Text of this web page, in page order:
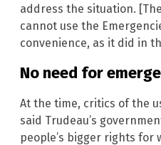
address the situation.
cannot use the
convenience, as it did in
No need for
At the time, critics of the
said Trudeau’s
people’s bigger rights for